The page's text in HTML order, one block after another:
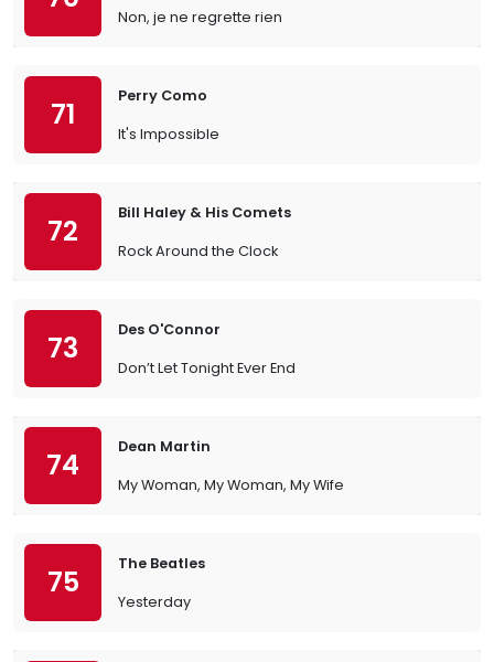
Non, je ne regrette rien
71
Perry Como
It's Impossible
72
Bill Haley & His Comets
Rock Around the Clock
73
Des O'Connor
Don’t Let Tonight Ever End
74
Dean Martin
My Woman, My Woman, My Wife
75
The Beatles
Yesterday